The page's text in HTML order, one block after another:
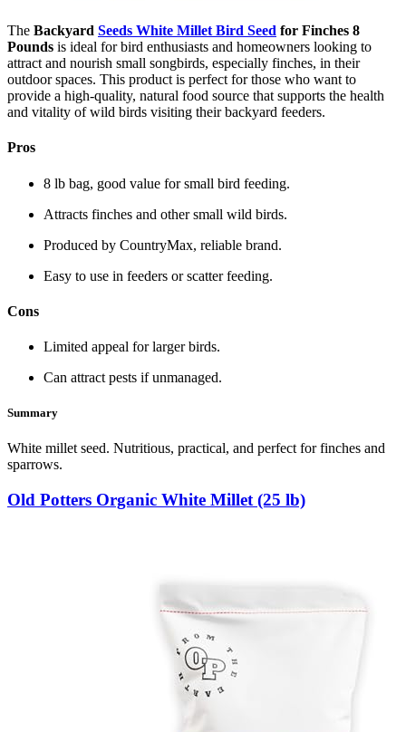
The Backyard Seeds White Millet Bird Seed for Finches 8
Pounds is ideal for bird enthusiasts and homeowners looking to
attract and nourish small songbirds, especially finches, in their
outdoor spaces. This product is perfect for those who want to
provide a high-quality, natural food source that supports the health
and vitality of wild birds visiting their backyard feeders.
Pros
8 lb bag, good value for small bird feeding.
Attracts finches and other small wild birds.
Produced by CountryMax, reliable brand.
Easy to use in feeders or scatter feeding.
Cons
Limited appeal for larger birds.
Can attract pests if unmanaged.
Summary
White millet seed. Nutritious, practical, and perfect for finches and
sparrows.
Old Potters Organic White Millet (25 lb)